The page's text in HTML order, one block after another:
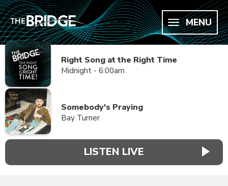
MENU
Right Song at the Right Time
Midnight - 6:00am
Somebody's Praying
Bay Turner
LISTEN LIVE